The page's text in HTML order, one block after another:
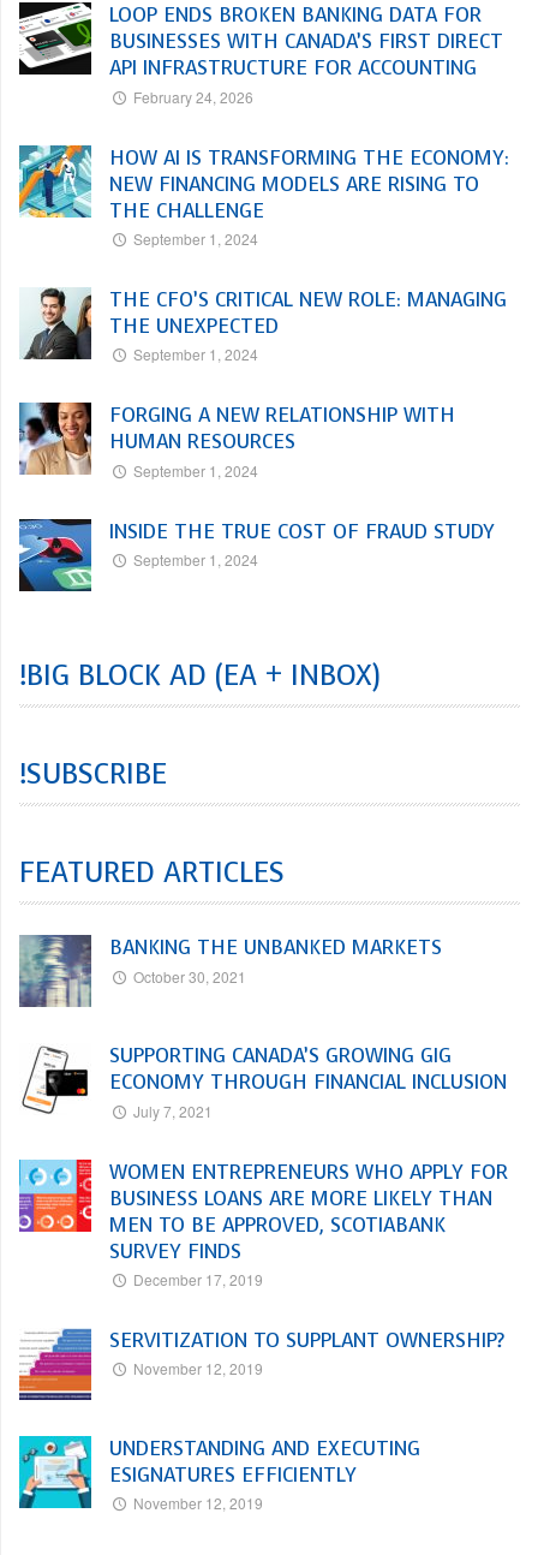
LOOP ENDS BROKEN BANKING DATA FOR
BUSINESSES WITH CANADA’S FIRST DIRECT
API INFRASTRUCTURE FOR ACCOUNTING
February 24, 2026
HOW AI IS TRANSFORMING THE ECONOMY:
NEW FINANCING MODELS ARE RISING TO
THE CHALLENGE
September 1, 2024
THE CFO’S CRITICAL NEW ROLE: MANAGING
THE UNEXPECTED
September 1, 2024
FORGING A NEW RELATIONSHIP WITH
HUMAN RESOURCES
September 1, 2024
INSIDE THE TRUE COST OF FRAUD STUDY
September 1, 2024
!BIG BLOCK AD (EA + INBOX)
!SUBSCRIBE
FEATURED ARTICLES
BANKING THE UNBANKED MARKETS
October 30, 2021
SUPPORTING CANADA’S GROWING GIG
ECONOMY THROUGH FINANCIAL INCLUSION
July 7, 2021
WOMEN ENTREPRENEURS WHO APPLY FOR
BUSINESS LOANS ARE MORE LIKELY THAN
MEN TO BE APPROVED, SCOTIABANK
SURVEY FINDS
December 17, 2019
SERVITIZATION TO SUPPLANT OWNERSHIP?
November 12, 2019
UNDERSTANDING AND EXECUTING
ESIGNATURES EFFICIENTLY
November 12, 2019